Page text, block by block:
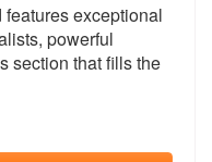
exceptional
powerful
section that fills the